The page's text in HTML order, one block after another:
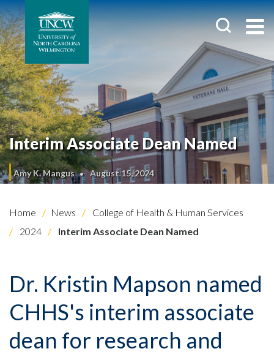
Interim Associate Dean Named
Amy K. Mangus August 15, 2024
Home News
College of Health & Human Services
2024
Interim Associate Dean Named
Dr. Kristin Mapson named
CHHS's interim associate
dean for research and